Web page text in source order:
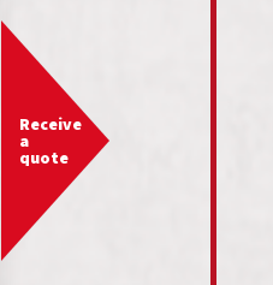
Receive
a
quote